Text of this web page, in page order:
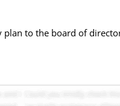
plan to the board of